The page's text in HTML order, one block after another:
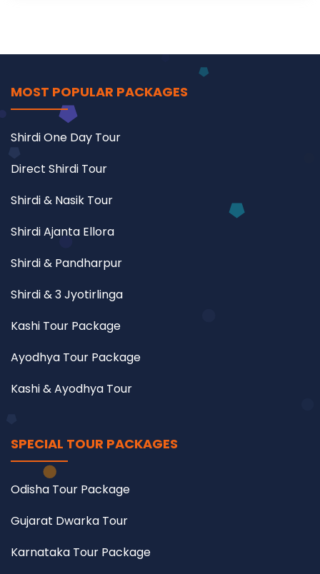
MOST POPULAR PACKAGES
Shirdi One Day Tour
Direct Shirdi Tour
Shirdi & Nasik Tour
Shirdi Ajanta Ellora
Shirdi & Pandharpur
Shirdi & 3 Jyotirlinga
Kashi Tour Package
Ayodhya Tour Package
Kashi & Ayodhya Tour
SPECIAL TOUR PACKAGES
Odisha Tour Package
Gujarat Dwarka Tour
Karnataka Tour Package